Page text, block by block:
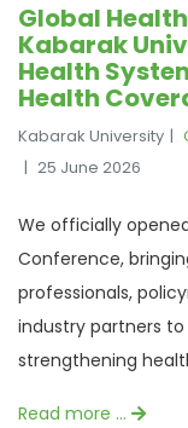
Global
Kabarak
Health
Health
Kabarak University
25 June 2026
We officially
Conference,
professionals,
industry partners
strengthening
Read more …